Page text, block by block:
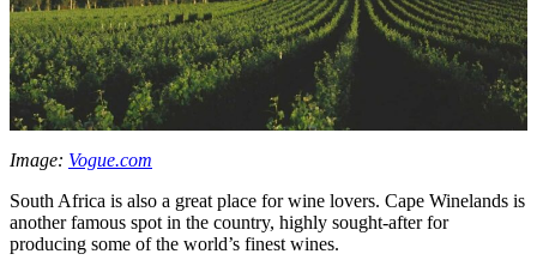
Image: Vogue.com
South Africa is also a great place for wine lovers. Cape Winelands is
another famous spot in the country, highly sought-after for
producing some of the world’s finest wines.